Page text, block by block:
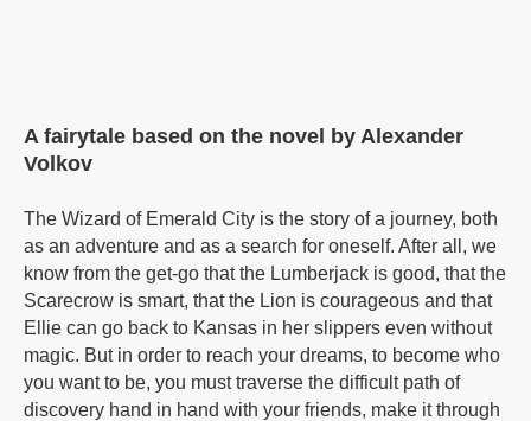
A fairytale based on the novel by Alexander
Volkov
The Wizard of Emerald City is the story of a journey, both
as an adventure and as a search for oneself. After all, we
know from the get-go that the Lumberjack is good, that the
Scarecrow is smart, that the Lion is courageous and that
Ellie can go back to Kansas in her slippers even without
magic. But in order to reach your dreams, to become who
you want to be, you must traverse the difficult path of
discovery hand in hand with your friends, make it through